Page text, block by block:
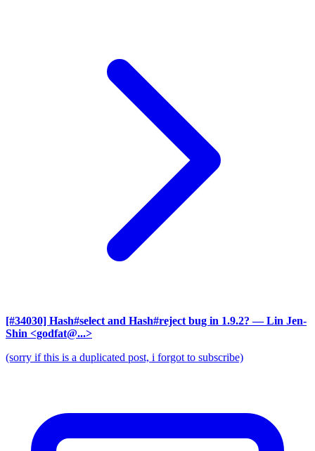
[#34030] Hash#select and Hash#reject bug in 1.9.2? — Lin Jen-
Shin <godfat@...>
(sorry if this is a duplicated post, i forgot to subscribe)